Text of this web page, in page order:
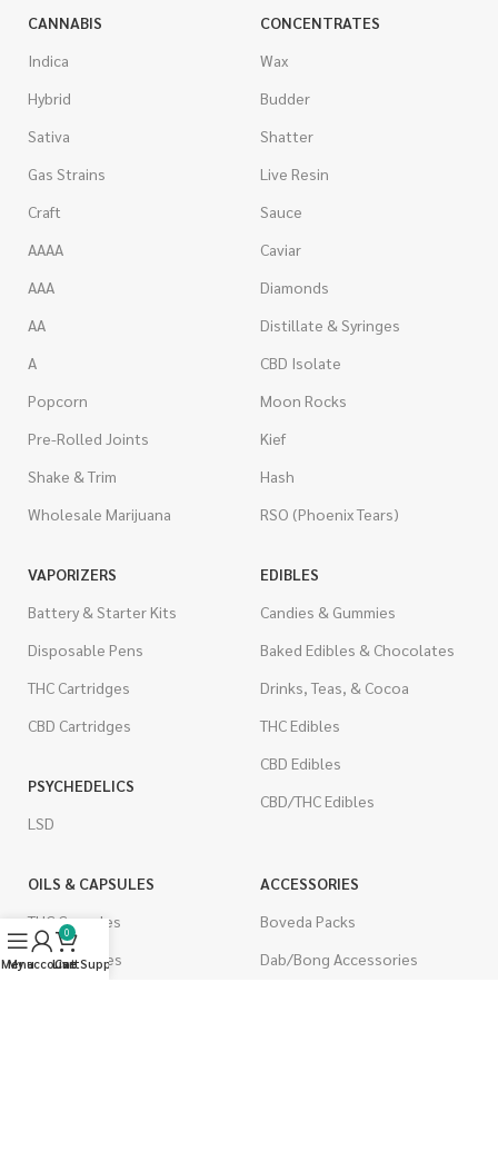
CANNABIS
Indica
Hybrid
Sativa
Gas Strains
Craft
AAAA
AAA
AA
A
Popcorn
Pre-Rolled Joints
Shake & Trim
Wholesale Marijuana
CONCENTRATES
Wax
Budder
Shatter
Live Resin
Sauce
Caviar
Diamonds
Distillate & Syringes
CBD Isolate
Moon Rocks
Kief
Hash
RSO (Phoenix Tears)
VAPORIZERS
Battery & Starter Kits
Disposable Pens
THC Cartridges
CBD Cartridges
PSYCHEDELICS
LSD
EDIBLES
Candies & Gummies
Baked Edibles & Chocolates
Drinks, Teas, & Cocoa
THC Edibles
CBD Edibles
CBD/THC Edibles
OILS & CAPSULES
THC Capsules
CBD Capsules
ACCESSORIES
Boveda Packs
Dab/Bong Accessories
Menu
My account
0
Cart
Live Support